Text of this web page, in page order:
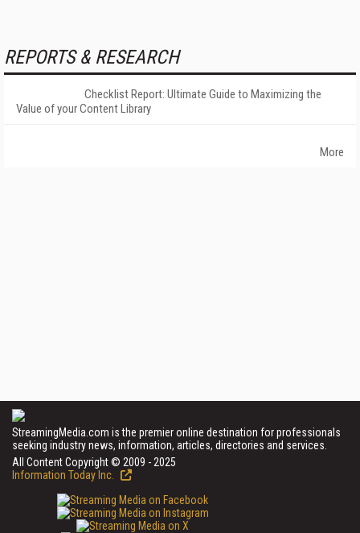
REPORTS & RESEARCH
Checklist Report: Ultimate Guide to Maximizing the
Value of your Content Library
More
StreamingMedia.com is the premier online destination for professionals
seeking industry news, information, articles, directories and services.
All Content Copyright © 2009 - 2025
Information Today Inc.